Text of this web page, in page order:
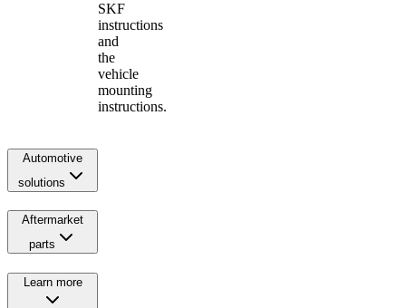
SKF
instructions
and
the
vehicle
mounting
instructions.
Automotive
solutions
Aftermarket
parts
Learn more